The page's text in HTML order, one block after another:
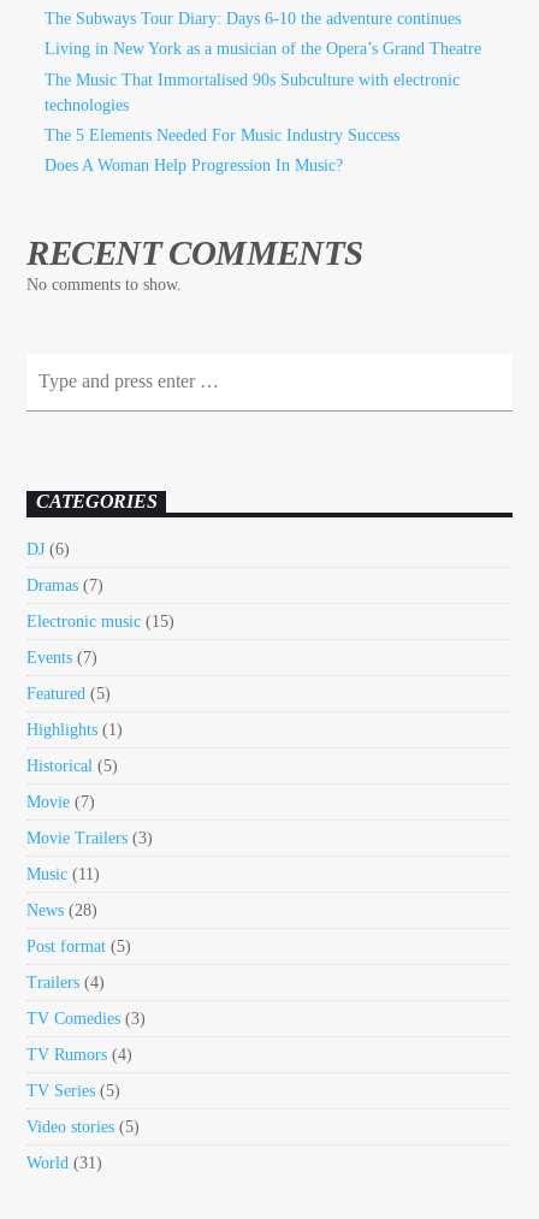
qheem station
The Subways Tour Diary: Days 6-10 the adventure continues
Living in New York as a musician of the Opera’s Grand Theatre
The Music That Immortalised 90s Subculture with electronic
technologies
The 5 Elements Needed For Music Industry Success
Does A Woman Help Progression In Music?
RECENT COMMENTS
No comments to show.
CATEGORIES
DJ (6)
Dramas (7)
Electronic music (15)
Events (7)
Featured (5)
Highlights (1)
Historical (5)
Movie (7)
Movie Trailers (3)
Music (11)
News (28)
Post format (5)
Trailers (4)
TV Comedies (3)
TV Rumors (4)
TV Series (5)
Video stories (5)
World (31)